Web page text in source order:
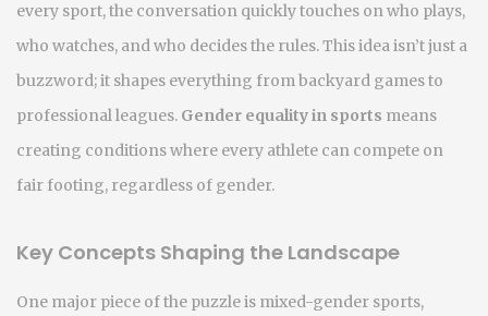
every sport, the conversation quickly touches on who plays,
who watches, and who decides the rules. This idea isn’t just a
buzzword; it shapes everything from backyard games to
professional leagues. Gender equality in sports means
creating conditions where every athlete can compete on
fair footing, regardless of gender.
Key Concepts Shaping the Landscape
One major piece of the puzzle is mixed-gender sports,